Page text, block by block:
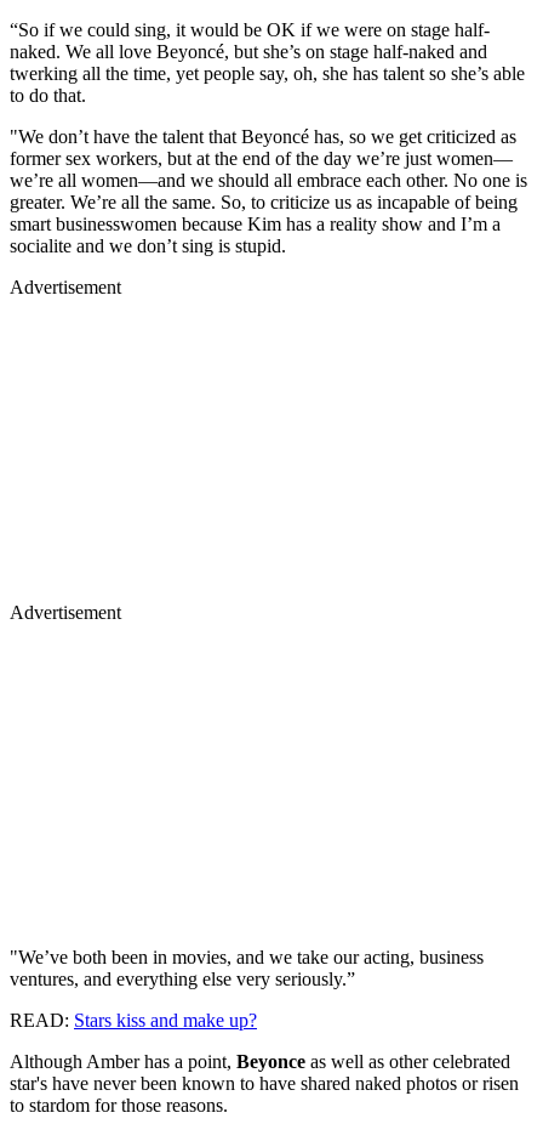
“So if we could sing, it would be OK if we were on stage half-
naked. We all love Beyoncé, but she’s on stage half-naked and
twerking all the time, yet people say, oh, she has talent so she’s able
to do that.
"We don’t have the talent that Beyoncé has, so we get criticized as
former sex workers, but at the end of the day we’re just women—
we’re all women—and we should all embrace each other. No one is
greater. We’re all the same. So, to criticize us as incapable of being
smart businesswomen because Kim has a reality show and I’m a
socialite and we don’t sing is stupid.
Advertisement
Advertisement
"We’ve both been in movies, and we take our acting, business
ventures, and everything else very seriously.”
READ: Stars kiss and make up?
Although Amber has a point, Beyonce as well as other celebrated
star's have never been known to have shared naked photos or risen
to stardom for those reasons.